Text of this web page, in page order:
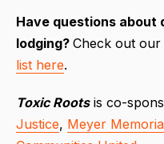
Have questions about
lodging? Check out our
list here.
Toxic Rootsis co-
Justice, Meyer